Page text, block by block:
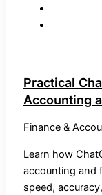
Practical
Accounting
Finance &
Learn how
accounting and
speed,